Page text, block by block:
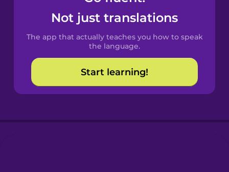
Spanish
Catalan
Croatian
Not just translations
The app that actually teaches you how to speak
the language.
Start learning!